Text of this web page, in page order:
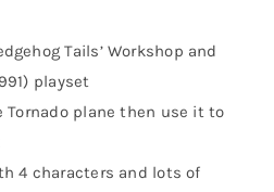
Tails’ Workshop and
playset
Tornado plane then use it to
4 characters and lots of